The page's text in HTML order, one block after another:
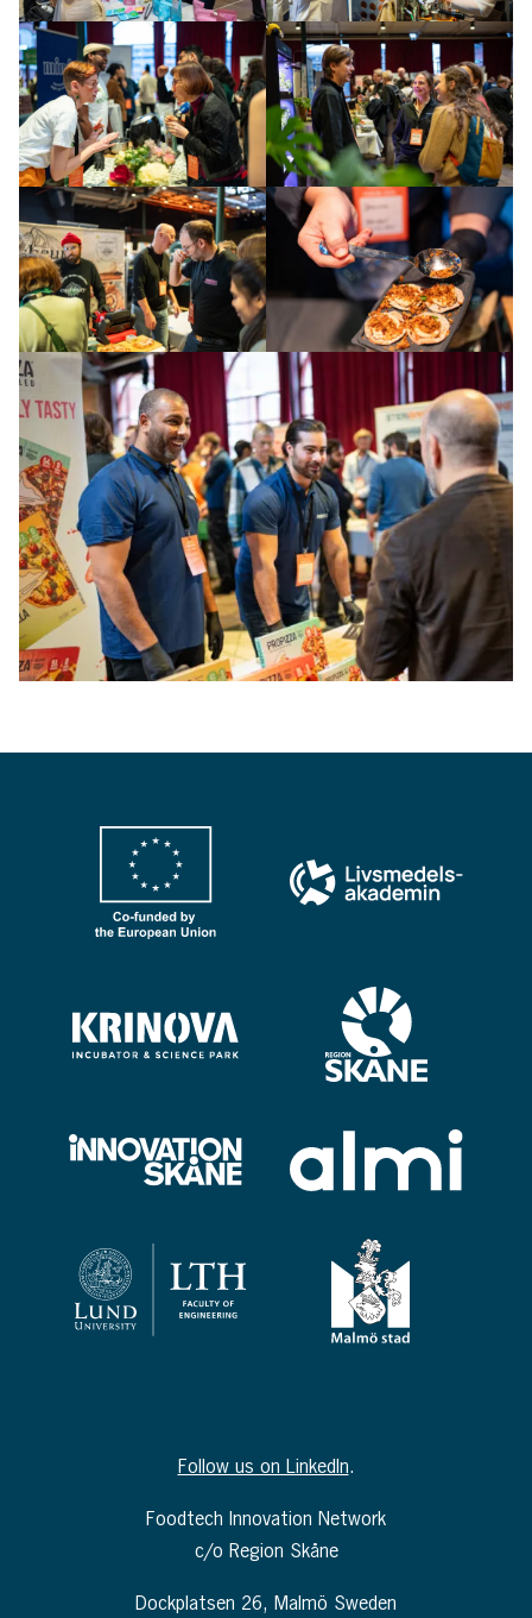
Follow us on LinkedIn.
Foodtech Innovation Network
c/o Region Skåne
Dockplatsen 26, Malmö Sweden